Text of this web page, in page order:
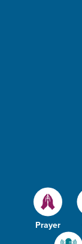
Prayer